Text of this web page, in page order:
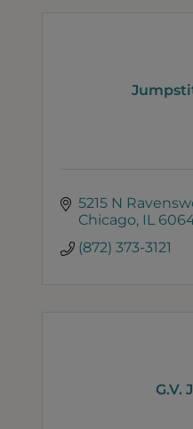
5215 N
Chicago IL
(872) 373-3121
G.V.